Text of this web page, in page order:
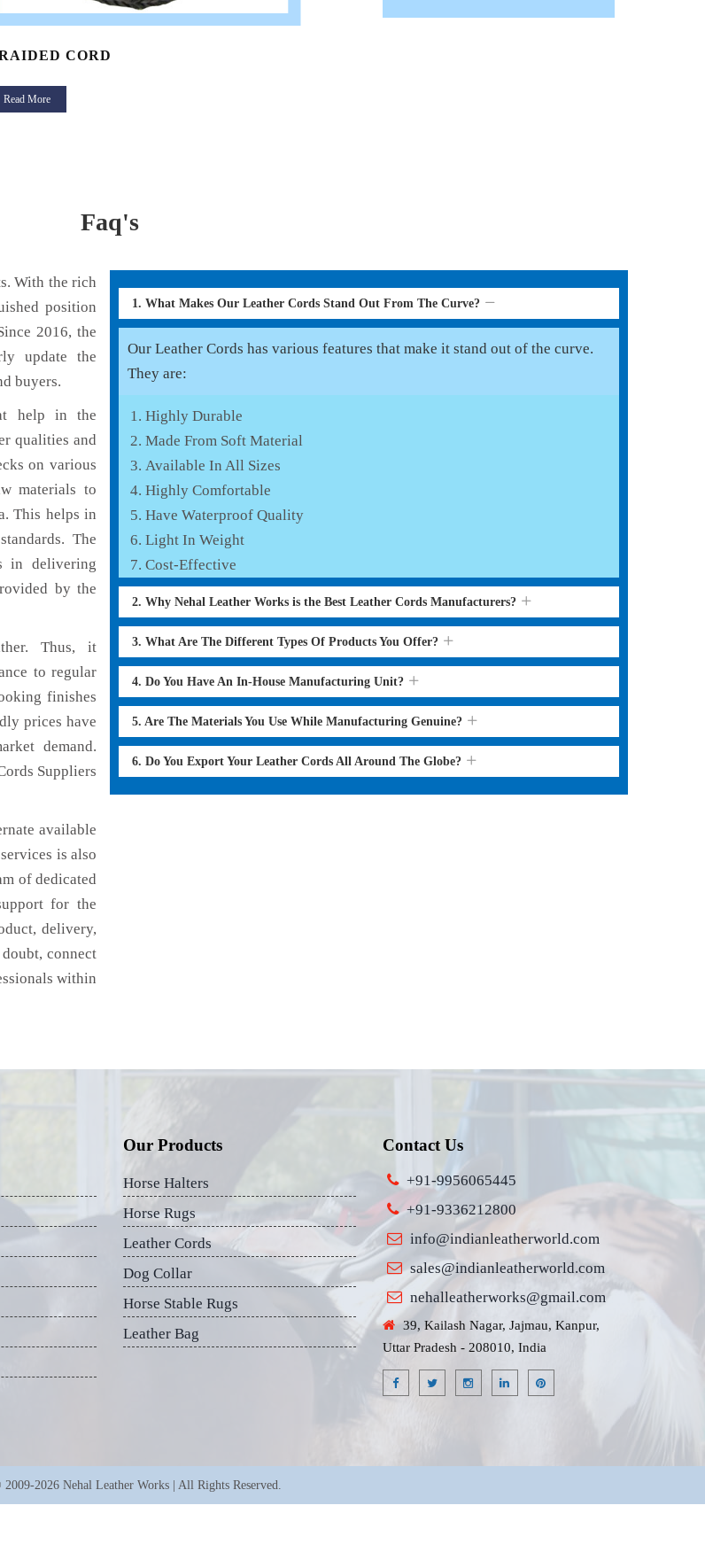
CORD
Read More
Faq's
With the rich
position
2016, the
update the
buyers.
help in the
qualities and
on various
materials to
This helps in
The
in delivering
by the
Thus, it
to regular
finishes
prices have
demand.
Suppliers
available
is also
of dedicated
for the
delivery,
connect
within
1. What Makes Our Leather Cords Stand Out From The Curve?
Our Leather Cords has various features that make it stand out of the curve.
They are:
Highly Durable
Made From Soft Material
Available In All Sizes
Highly Comfortable
Have Waterproof Quality
Light In Weight
Cost-Effective
2. Why Nehal Leather Works is the Best Leather Cords Manufacturers?
3. What Are The Different Types Of Products You Offer?
4. Do You Have An In-House Manufacturing Unit?
5. Are The Materials You Use While Manufacturing Genuine?
6. Do You Export Your Leather Cords All Around The Globe?
Our Products
Horse Halters
Horse Rugs
Leather Cords
Dog Collar
Horse Stable Rugs
Leather Bag
Contact Us
+91-9956065445
+91-9336212800
info@indianleatherworld.com
sales@indianleatherworld.com
nehalleatherworks@gmail.com
39, Kailash Nagar, Jajmau, Kanpur,
Uttar Pradesh - 208010, India
2026 Nehal Leather Works | All Rights Reserved.